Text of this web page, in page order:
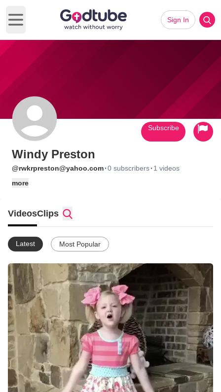
Open main menu
Sign In
Windy Preston
@rwkrpreston@yahoo.com·0 subscribers· 1 videos
more
Subscribe
VideosClips
Latest Most Popular